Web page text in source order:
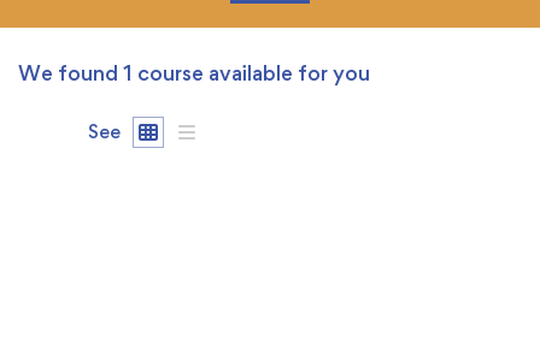
We found 1 course available for you
See